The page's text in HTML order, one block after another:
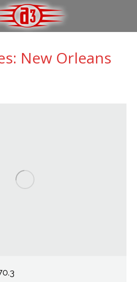
New Orleans